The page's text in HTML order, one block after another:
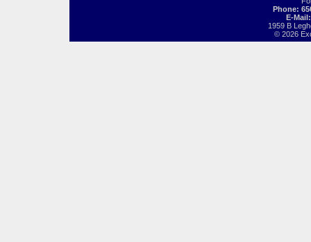
Phone:
E-
1959 B
© 2026